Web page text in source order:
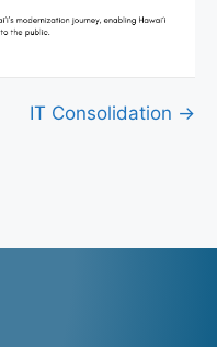
IT Consolidation →